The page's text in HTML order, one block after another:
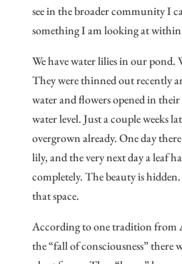
see in the broader community I
something I am looking at within
We have water lilies in our pond.
They were thinned out recently
water and flowers opened in
water level. Just a couple weeks
overgrown already. One day
lily, and the very next day a leaf
completely. The beauty is
that space.
According to one tradition from
the “fall of consciousness” there